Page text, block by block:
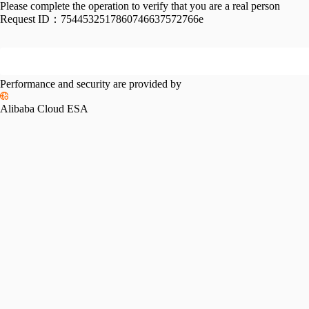
Please complete the operation to verify that you are a real person
Request ID： 7544532517860746637572766e
Performance and security are provided by
Alibaba Cloud ESA